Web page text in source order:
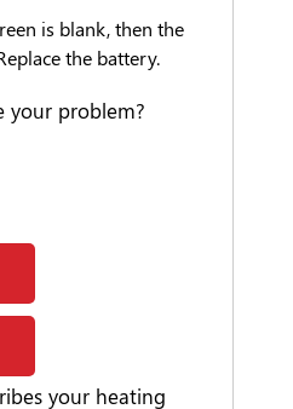
is blank, then the
the battery.
your problem?
your heating